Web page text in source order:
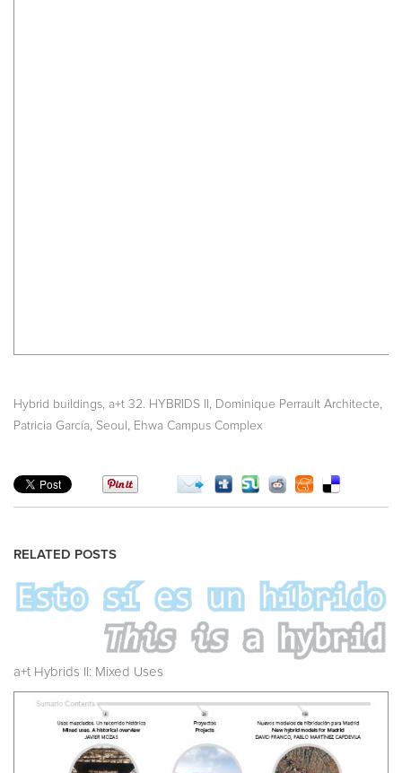
Hybrid buildings, a+t 32. HYBRIDS II , Dominique Perrault Architecte,
Patricia García, Seoul , Ehwa Campus Complex
RELATED POSTS
a+t Hybrids II: Mixed Uses